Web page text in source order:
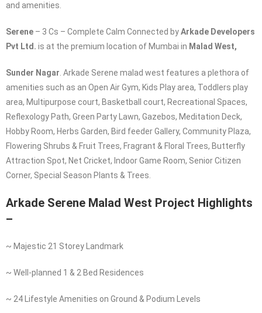
and amenities.
Serene – 3 Cs – Complete Calm Connected byArkade Developers
Pvt Ltd. is at the premium location of Mumbai in Malad West,
Sunder Nagar . Arkade Serene malad west features a plethora of
amenities such as an Open Air Gym, Kids Play area, Toddlers play
area, Multipurpose court, Basketball court, Recreational Spaces,
Reflexology Path, Green Party Lawn, Gazebos, Meditation Deck,
Hobby Room, Herbs Garden, Bird feeder Gallery, Community Plaza,
Flowering Shrubs & Fruit Trees, Fragrant & Floral Trees, Butterfly
Attraction Spot, Net Cricket, Indoor Game Room, Senior Citizen
Corner, Special Season Plants & Trees.
Arkade Serene Malad West Project Highlights
–
~ Majestic 21 Storey Landmark
~ Well-planned 1 & 2 Bed Residences
~ 24 Lifestyle Amenities on Ground & Podium Levels